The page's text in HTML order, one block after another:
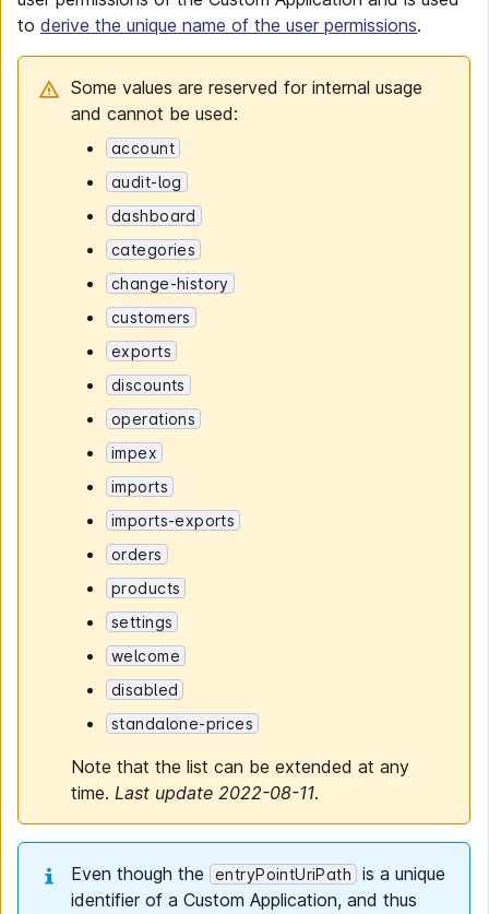
to derive the unique name of the user permissions.
Some values are reserved for internal usage
and cannot be used:
account
audit-log
dashboard
categories
change-history
customers
exports
discounts
operations
impex
imports
imports-exports
orders
products
settings
welcome
disabled
standalone-prices
Note that the list can be extended at any
time. Last update 2022-08-11.
Even though the entryPointUriPath
is a unique
identifier of a Custom Application, and thus